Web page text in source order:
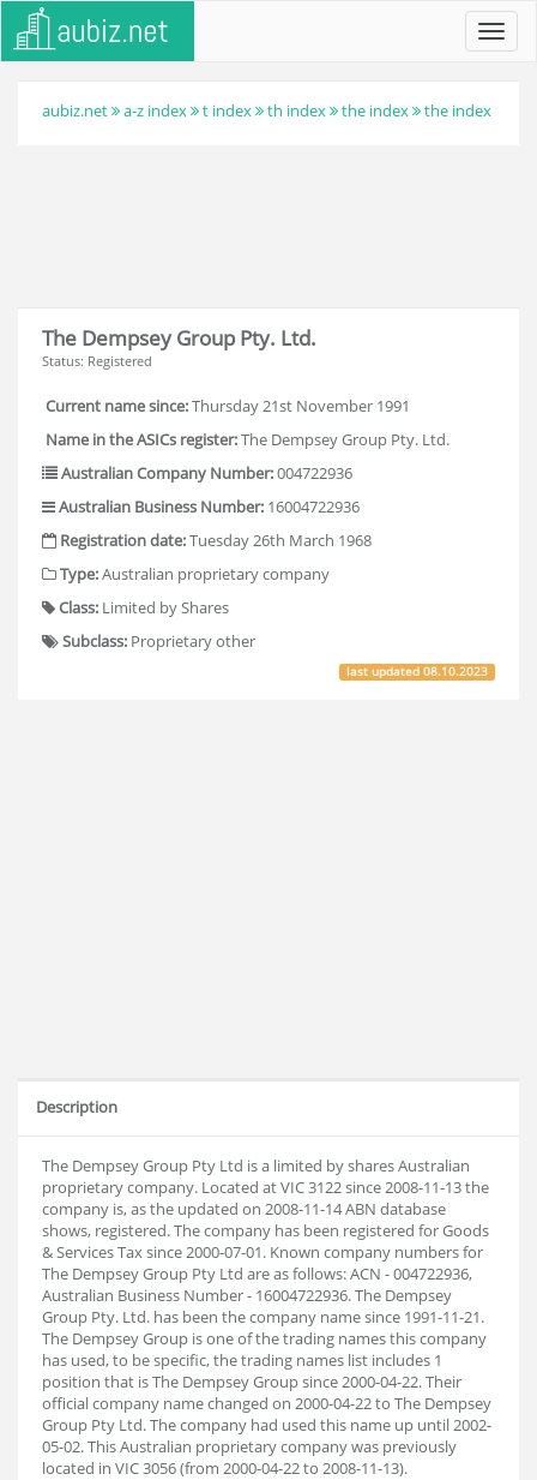
aubiz.net a-z index t index th index the index the index
The Dempsey Group Pty. Ltd.
Status: Registered
Current name since:Thursday 21st November 1991
Name in the ASICs register:The Dempsey Group Pty. Ltd.
Australian Company Number:004722936
Australian Business Number: 16004722936
Registration date:Tuesday 26th March 1968
Type:Australian proprietary company
Class: Limited by Shares
Subclass: Proprietary other
last updated08.10.2023
Description
The Dempsey Group Pty Ltd is a limited by shares Australian
proprietary company. Located at VIC 3122 since 2008-11-13 the
company is, as the updated on 2008-11-14 ABN database
shows, registered. The company has been registered for Goods
& Services Tax since 2000-07-01. Known company numbers for
The Dempsey Group Pty Ltd are as follows: ACN - 004722936,
Australian Business Number - 16004722936. The Dempsey
Group Pty. Ltd. has been the company name since 1991-11-21.
The Dempsey Group is one of the trading names this company
has used, to be specific, the trading names list includes 1
position that is The Dempsey Group since 2000-04-22. Their
official company name changed on 2000-04-22 to The Dempsey
Group Pty Ltd. The company had used this name up until 2002-
05-02. This Australian proprietary company was previously
located in VIC 3056 (from 2000-04-22 to 2008-11-13).